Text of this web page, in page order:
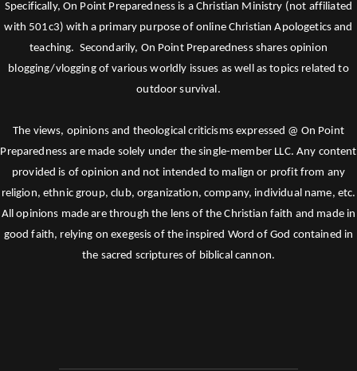
Specifically, On Point Preparedness is a Christian Ministry (not affiliated
with 501c3) with a primary purpose of online Christian Apologetics and
teaching. Secondarily, On Point Preparedness shares opinion
blogging/vlogging of various worldly issues as well as topics related to
outdoor survival.
The views, opinions and theological criticisms expressed @ On Point
Preparedness are made solely under the single-member LLC. Any content
provided is of opinion and not intended to malign or profit from any
religion, ethnic group, club, organization, company, individual name, etc.
All opinions made are through the lens of the Christian faith and made in
good faith, relying on exegesis of the inspired Word of God contained in
the sacred scriptures of biblical cannon.